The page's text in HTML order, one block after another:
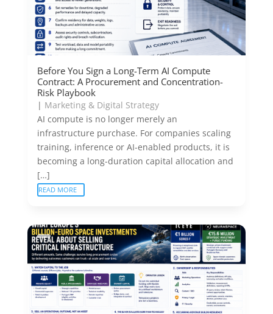
Before You Sign a Long-Term AI Compute
Contract: A Procurement and Concentration-
Risk Playbook
| Marketing & Digital Strategy
AI compute is no longer merely an
infrastructure purchase. For companies scaling
training, inference or AI-enabled products, it is
becoming a long-duration capital allocation and
[…]
READ MORE